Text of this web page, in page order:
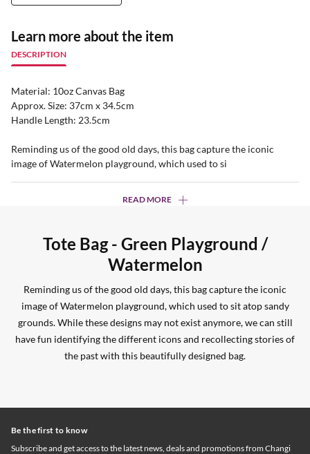
Learn more about the item
DESCRIPTION
Material: 10oz Canvas Bag
Approx. Size: 37cm x 34.5cm
Handle Length: 23.5cm
Reminding us of the good old days, this bag capture the iconic
image of Watermelon playground, which used to si
READ MORE
Tote Bag - Green Playground /
Watermelon
Reminding us of the good old days, this bag capture the iconic
image of Watermelon playground, which used to sit atop sandy
grounds. While these designs may not exist anymore, we can still
have fun identifying the different icons and recollecting stories of
the past with this beautifully designed bag.
Be the first to know
Subscribe and get access to the latest news, deals and promotions from Changi